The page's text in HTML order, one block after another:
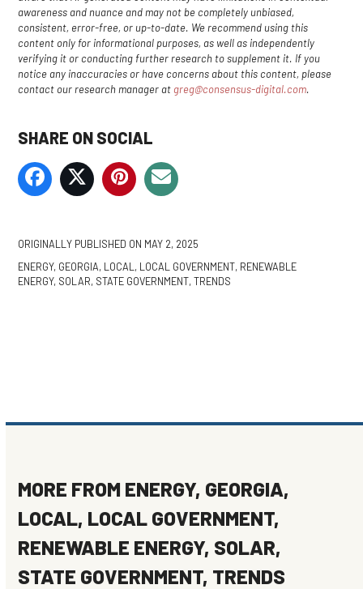
awareness and nuance and may not be completely unbiased,
consistent, error-free, or up-to-date. We recommend using this
content only for informational purposes, as well as independently
verifying it or conducting further research to supplement it. If you
notice any inaccuracies or have concerns about this content, please
contact our research manager atgreg@consensus-digital.com.
SHARE ON SOCIAL
ORIGINALLY PUBLISHED ON MAY 2, 2025
ENERGY, GEORGIA, LOCAL , LOCAL GOVERNMENT, RENEWABLE
ENERGY, SOLAR, STATE GOVERNMENT,TRENDS
MORE FROM ENERGY, GEORGIA,
LOCAL, LOCAL GOVERNMENT,
RENEWABLE ENERGY, SOLAR,
STATE GOVERNMENT, TRENDS